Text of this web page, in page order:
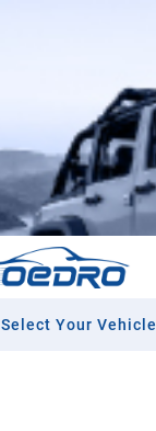
Select Your Vehicle